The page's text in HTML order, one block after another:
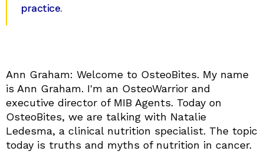
practice.
Ann Graham: Welcome to OsteoBites. My name
is Ann Graham. I'm an OsteoWarrior and
executive director of MIB Agents. Today on
OsteoBites, we are talking with Natalie
Ledesma, a clinical nutrition specialist. The topic
today is truths and myths of nutrition in cancer.